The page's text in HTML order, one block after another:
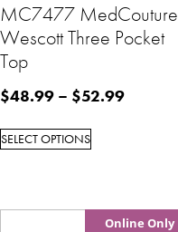
MC7477 MedCouture
Wescott Three Pocket
Top
$48.99 – $52.99
SELECT OPTIONS
Online Only